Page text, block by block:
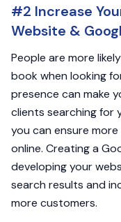
#2 Increase
Website &
People are more
book when looking
presence can make
clients searching for
you can ensure
online. Creating a
developing your
search results and
more customers.